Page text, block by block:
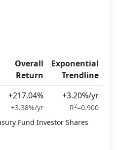
Overall
Return
Exponential
Trendline
+217.04%
+3.38%/yr
+3.20%/yr
R2=0.900
Fund Investor Shares